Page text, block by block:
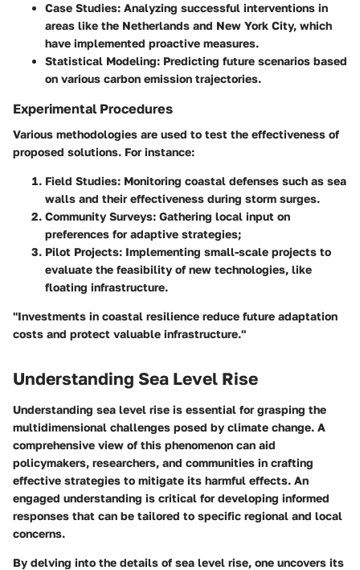
Case Studies: Analyzing successful interventions in
areas like the Netherlands and New York City, which
have implemented proactive measures.
Statistical Modeling: Predicting future scenarios based
on various carbon emission trajectories.
Experimental Procedures
Various methodologies are used to test the effectiveness of
proposed solutions. For instance:
Field Studies: Monitoring coastal defenses such as sea
walls and their effectiveness during storm surges.
Community Surveys: Gathering local input on
preferences for adaptive strategies;
Pilot Projects: Implementing small-scale projects to
evaluate the feasibility of new technologies, like
floating infrastructure.
"Investments in coastal resilience reduce future adaptation
costs and protect valuable infrastructure."
Understanding Sea Level Rise
Understanding sea level rise is essential for grasping the
multidimensional challenges posed by climate change. A
comprehensive view of this phenomenon can aid
policymakers, researchers, and communities in crafting
effective strategies to mitigate its harmful effects. An
engaged understanding is critical for developing informed
responses that can be tailored to specific regional and local
concerns.
By delving into the details of sea level rise, one uncovers its